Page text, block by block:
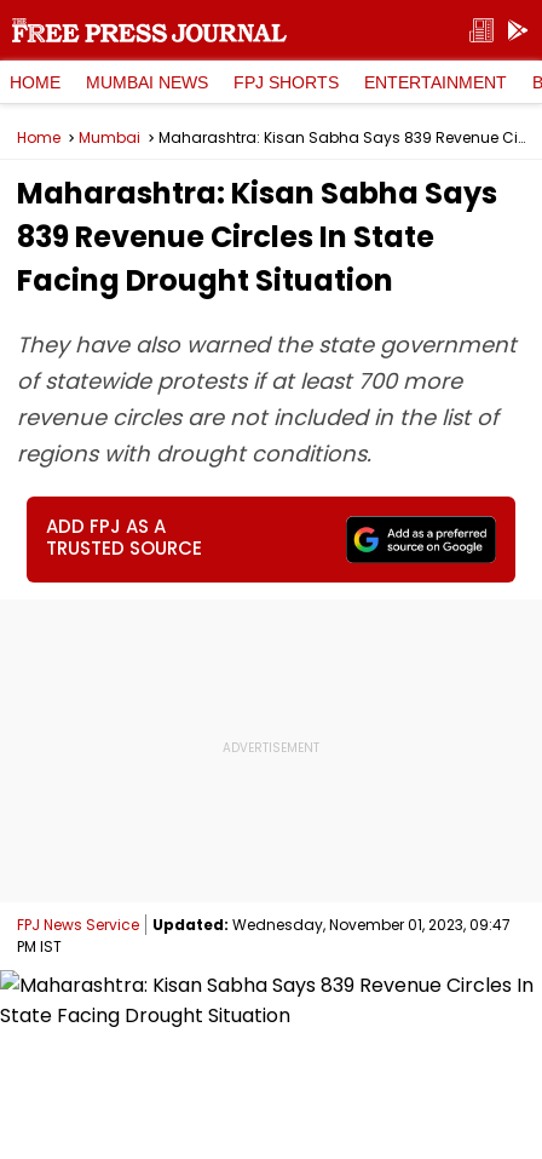
HOME MUMBAI NEWS FPJ SHORTS ENTERTAINMENT
Home Mumbai Maharashtra: Kisan Sabha Says 839 Revenue Circles In State Facing Drought Situation
Maharashtra: Kisan Sabha Says
839 Revenue Circles In State
Facing Drought Situation
They have also warned the state government
of statewide protests if at least 700 more
revenue circles are not included in the list of
regions with drought conditions.
ADD FPJ AS A
TRUSTED SOURCE
FPJ News Service Updated: Wednesday, November 01, 2023, 09:47
PM IST